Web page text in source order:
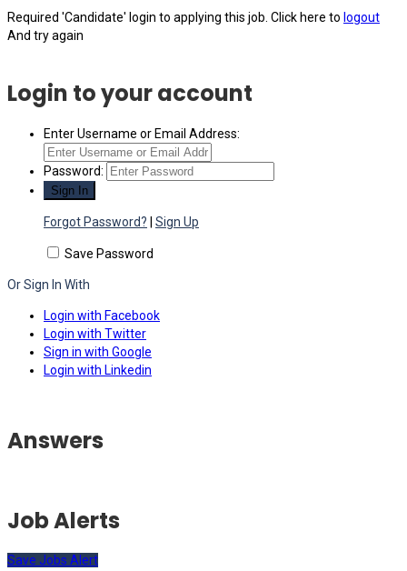
Required 'Candidate' login to applying this job. Click here to logout
And try again
Login to your account
Enter Username or Email Address:
Password:
Forgot Password? Sign Up
Save Password
Or Sign In With
Login with Facebook
Login with Twitter
Sign in with Google
Login with Linkedin
Answers
Job Alerts
Save Jobs Alert